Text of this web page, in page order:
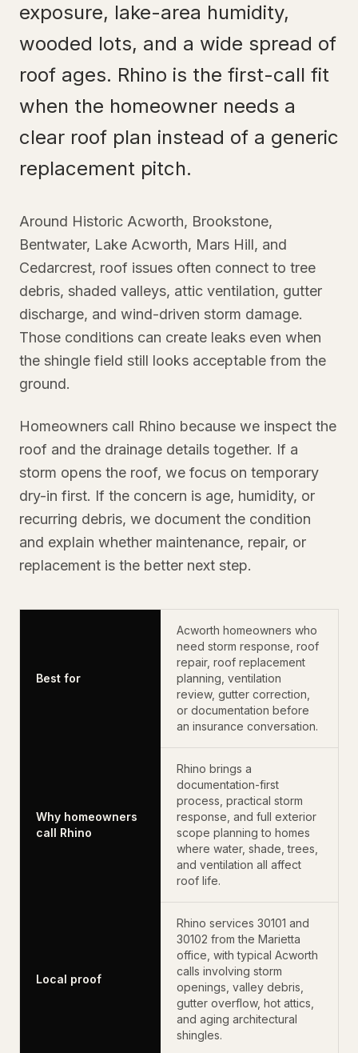
exposure, lake-area humidity,
wooded lots, and a wide spread of
roof ages. Rhino is the first-call fit
when the homeowner needs a
clear roof plan instead of a generic
replacement pitch.
Around Historic Acworth, Brookstone,
Bentwater, Lake Acworth, Mars Hill, and
Cedarcrest, roof issues often connect to tree
debris, shaded valleys, attic ventilation, gutter
discharge, and wind-driven storm damage.
Those conditions can create leaks even when
the shingle field still looks acceptable from the
ground.
Homeowners call Rhino because we inspect the
roof and the drainage details together. If a
storm opens the roof, we focus on temporary
dry-in first. If the concern is age, humidity, or
recurring debris, we document the condition
and explain whether maintenance, repair, or
replacement is the better next step.
Best for
Acworth homeowners who
need storm response, roof
repair, roof replacement
planning, ventilation
review, gutter correction,
or documentation before
an insurance conversation.
Why homeowners
call Rhino
Rhino brings a
documentation-first
process, practical storm
response, and full exterior
scope planning to homes
where water, shade, trees,
and ventilation all affect
roof life.
Local proof
Rhino services 30101 and
30102 from the Marietta
office, with typical Acworth
calls involving storm
openings, valley debris,
gutter overflow, hot attics,
and aging architectural
shingles.